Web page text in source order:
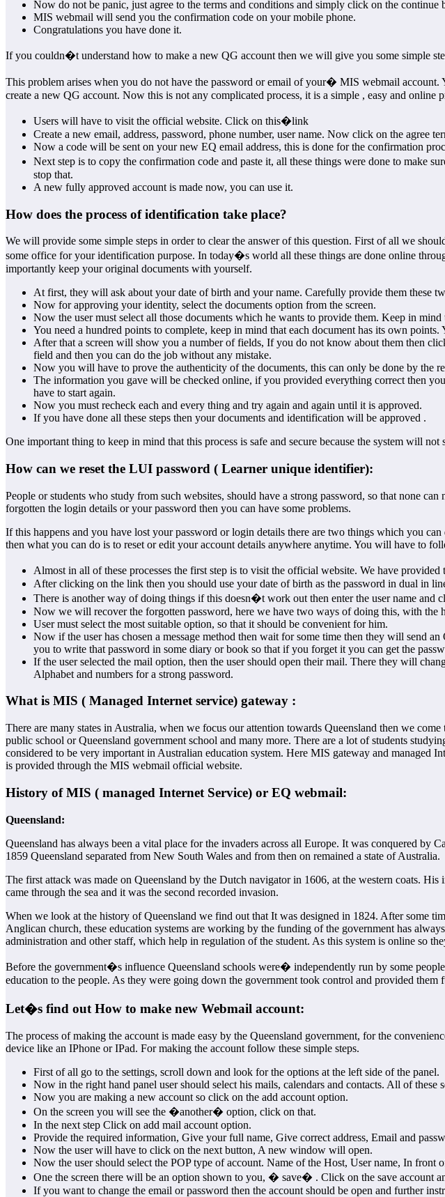
Now do not be panic, just agree to the terms and conditions and simply click on the continue
MIS webmail will send you the confirmation code on your mobile phone.
Congratulations you have done it.
If you couldn�t understand how to make a new QG account then we will give you some simple
This problem arises when you do not have the password or email of your� MIS webmail
create a new QG account. Now this is not any complicated process, it is a simple , easy and online
Users will have to visit the official website. Click on this�link
Create a new email, address, password, phone number, user name. Now click on the agree
Now a code will be sent on your new EQ email address, this is done for the confirmation
Next step is to copy the confirmation code and paste it, all these things were done to make
stop that.
A new fully approved account is made now, you can use it.
How does the process of identification take place?
We will provide some simple steps in order to clear the answer of this question. First of all we
some office for your identification purpose. In today�s world all these things are done online
importantly keep your original documents with yourself.
At first, they will ask about your date of birth and your name. Carefully provide them these
Now for approving your identity, select the documents option from the screen.
Now the user must select all those documents which he wants to provide them. Keep in
You need a hundred points to complete, keep in mind that each document has its own
After that a screen will show you a number of fields, If you do not know about them then
field and then you can do the job without any mistake.
Now you will have to prove the authenticity of the documents, this can only be done by the
The information you gave will be checked online, if you provided everything correct then
have to start again.
Now you must recheck each and every thing and try again and again until it is approved.
If you have done all these steps then your documents and identification will be approved .
One important thing to keep in mind that this process is safe and secure because the system will
How can we reset the LUI password ( Learner unique identifier):
People or students who study from such websites, should have a strong password, so that none
forgotten the login details or your password then you can have some problems.
If this happens and you have lost your password or login details there are two things which you
then what you can do is to reset or edit your account details anywhere anytime. You will have to
Almost in all of these processes the first step is to visit the official website. We have
After clicking on the link then you should use your date of birth as the password in dual in
There is another way of doing things if this doesn�t work out then enter the user name
Now we will recover the forgotten password, here we have two ways of doing this, with the
User must select the most suitable option, so that it should be convenient for him.
Now if the user has chosen a message method then wait for some time then they will send
you to write that password in some diary or book so that if you forget it you can get the
If the user selected the mail option, then the user should open their mail. There they will
Alphabet and numbers for a strong password.
What is MIS ( Managed Internet service) gateway :
There are many states in Australia, when we focus our attention towards Queensland then we
public school or Queensland government school and many more. There are a lot of students
considered to be very important in Australian education system. Here MIS gateway and managed
is provided through the MIS webmail official website.
History of MIS ( managed Internet Service) or EQ webmail:
Queensland:
Queensland has always been a vital place for the invaders across all Europe. It was conquered
1859 Queensland separated from New South Wales and from then on remained a state of Australia.
The first attack was made on Queensland by the Dutch navigator in 1606, at the western coats.
came through the sea and it was the second recorded invasion.
When we look at the history of Queensland we find out that It was designed in 1824. After some
Anglican church, these education systems are working by the funding of the government has
administration and other staff, which help in regulation of the student. As this system is online so
Before the government�s influence Queensland schools were� independently run by some
education to the people. As they were going down the government took control and provided them
Let�s find out How to make new Webmail account:
The process of making the account is made easy by the Queensland government, for the
device like an IPhone or IPad. For making the account follow these simple steps.
First of all go to the settings, scroll down and look for the options at the left side of the panel.
Now in the right hand panel user should select his mails, calendars and contacts. All of these
Now you are making a new account so click on the add account option.
On the screen you will see the �another� option, click on that.
In the next step Click on add mail account option.
Provide the required information, Give your full name, Give correct address, Email and
Now the user will have to click on the next button, A new window will open.
Now the user should select the POP type of account. Name of the Host, User name, In
One the screen there will be an option shown to you, � save� . Click on the save account
If you want to change the email or password then the account should be open and further